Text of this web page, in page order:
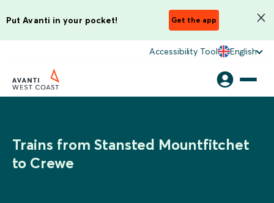
Put Avanti in your pocket! Get the app
Accessibility Tool English
Trains from Stansted Mountfitchet
to Crewe